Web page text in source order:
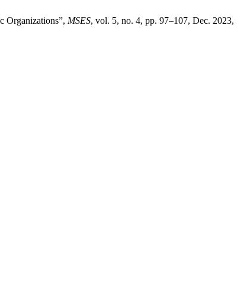
Organizations”, MSES, vol. 5, no. 4, pp. 97–107, Dec. 2023,